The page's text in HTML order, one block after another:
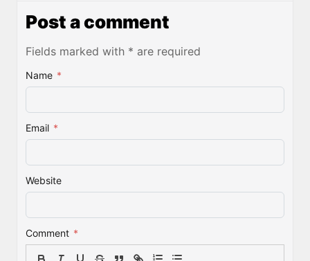
Post a comment
Fields marked with * are required
Name *
Email *
Website
Comment *